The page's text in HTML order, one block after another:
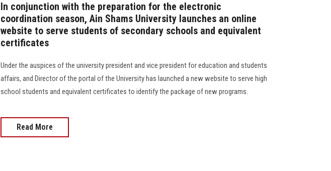
In conjunction with the preparation for the electronic
coordination season, Ain Shams University launches an online
website to serve students of secondary schools and equivalent
certificates
Under the auspices of the university president and vice president for education and students
affairs, and Director of the portal of the University has launched a new website to serve high
school students and equivalent certificates to identify the package of new programs.
Read More